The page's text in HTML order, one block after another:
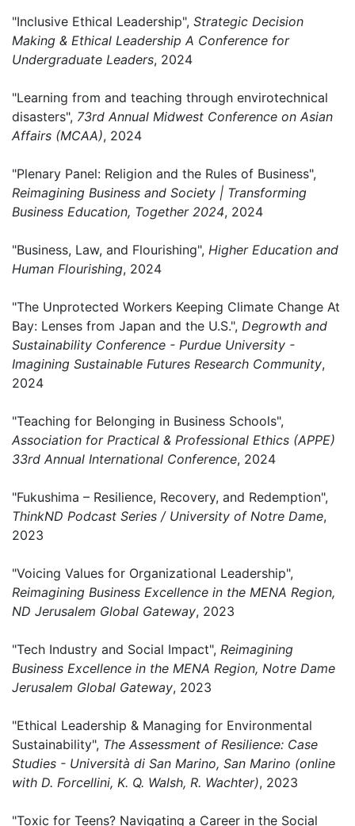
"Inclusive Ethical Leadership", Strategic Decision
Making & Ethical Leadership A Conference for
Undergraduate Leaders, 2024
"Learning from and teaching through envirotechnical
disasters", 73rd Annual Midwest Conference on Asian
Affairs (MCAA), 2024
"Plenary Panel: Religion and the Rules of Business",
Reimagining Business and Society | Transforming
Business Education, Together 2024, 2024
"Business, Law, and Flourishing", Higher Education and
Human Flourishing, 2024
"The Unprotected Workers Keeping Climate Change At
Bay: Lenses from Japan and the U.S.", Degrowth and
Sustainability Conference - Purdue University -
Imagining Sustainable Futures Research Community,
2024
"Teaching for Belonging in Business Schools",
Association for Practical & Professional Ethics (APPE)
33rd Annual International Conference, 2024
"Fukushima – Resilience, Recovery, and Redemption",
ThinkND Podcast Series / University of Notre Dame,
2023
"Voicing Values for Organizational Leadership",
Reimagining Business Excellence in the MENA Region,
ND Jerusalem Global Gateway, 2023
"Tech Industry and Social Impact", Reimagining
Business Excellence in the MENA Region, Notre Dame
Jerusalem Global Gateway, 2023
"Ethical Leadership & Managing for Environmental
Sustainability", The Assessment of Resilience: Case
Studies - ​Università di San Marino, San Marino (online
with D. Forcellini, K. Q. Walsh, R. Wachter), 2023
"Toxic for Teens? Navigating a Career in the Social